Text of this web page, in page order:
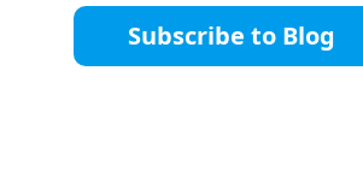
Subscribe to Blog